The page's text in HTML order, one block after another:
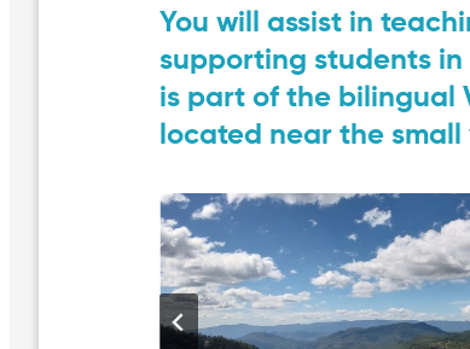
You will assist in
supporting students in
is part of the bilingual
located near the